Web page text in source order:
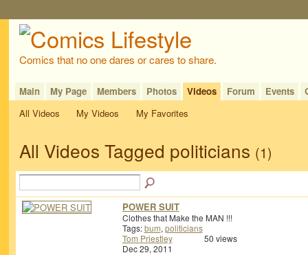
Comics that no one dares or cares to share.
Main My Page Members Photos Videos Forum Events
All Videos
My Videos My Favorites
All Videos Tagged politicians (1)
POWER SUIT
Clothes that Make the MAN !!!
Tags:bum, politicians
Tom Priestley
Dec 29, 2011
50 views